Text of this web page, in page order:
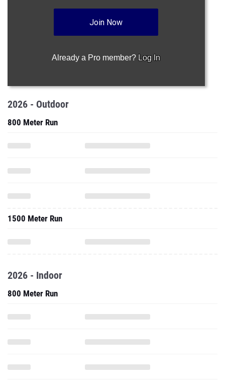
Join Now
Already a Pro member? Log In
2026 - Outdoor
800 Meter Run
1500 Meter Run
2026 - Indoor
800 Meter Run